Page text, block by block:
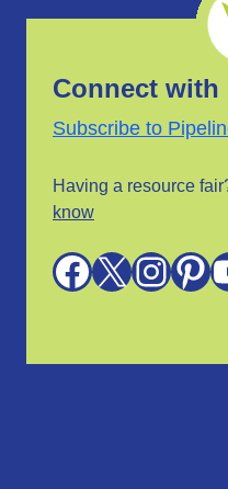
Connect with
Subscribe to
Having a resource
know
Facebook X InstagramPinterest